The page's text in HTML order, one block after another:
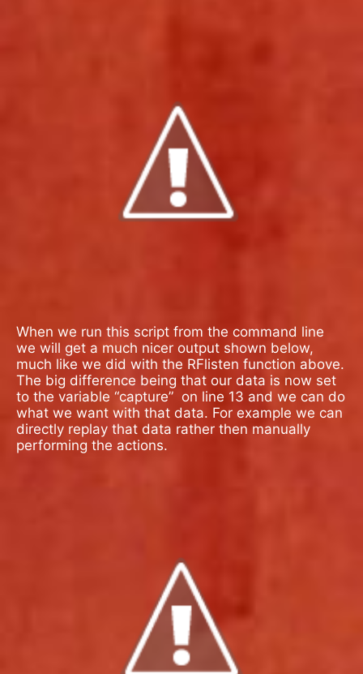
When we run this script from the command line
we will get a much nicer output shown below,
much like we did with the RFlisten function above.
The big difference being that our data is now set
to the variable “capture” on line 13 and we can do
what we want with that data. For example we can
directly replay that data rather then manually
performing the actions.